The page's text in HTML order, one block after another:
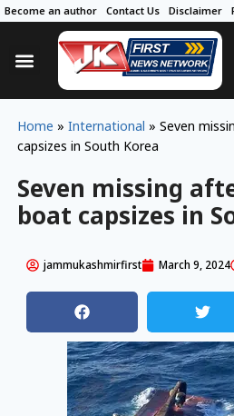
Become an author Contact Us Disclaimer
Home » International » Seven
capsizes in South Korea
Seven missing
boat capsizes in
jammukashmirfirst March 9, 2024